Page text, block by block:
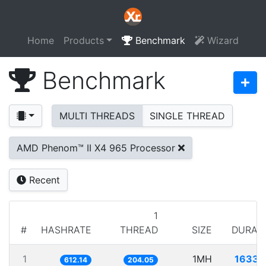
Home Products Benchmark Wizard
Benchmark
MULTI THREADS SINGLE THREAD
AMD Phenom™ II X4 965 Processor
Recent
# HASHRATE
1
THREAD
SIZE
1 612.14 204.05 1MH